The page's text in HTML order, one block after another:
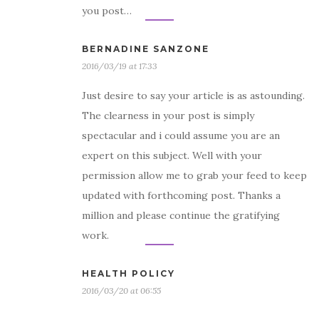
you post…
BERNADINE SANZONE
2016/03/19 at 17:33
Just desire to say your article is as astounding.
The clearness in your post is simply
spectacular and i could assume you are an
expert on this subject. Well with your
permission allow me to grab your feed to keep
updated with forthcoming post. Thanks a
million and please continue the gratifying
work.
HEALTH POLICY
2016/03/20 at 06:55